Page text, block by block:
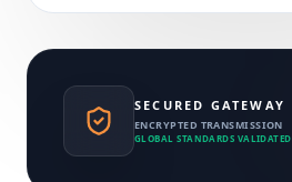
SECURED GATEWAY
ENCRYPTED TRANSMISSION
GLOBAL STANDARDS VALIDATED